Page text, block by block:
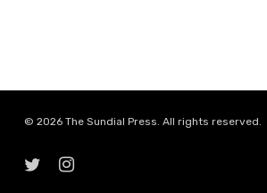
© 2026 The Sundial Press. All rights reserved.
twitter instagram